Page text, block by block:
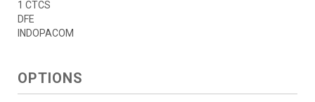
1 CTCS
DFE
INDOPACOM
OPTIONS